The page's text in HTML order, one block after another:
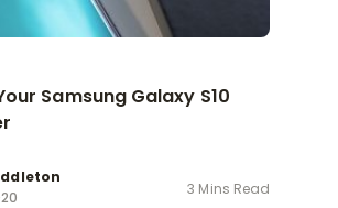
Samsung Galaxy S10
3 Mins Read